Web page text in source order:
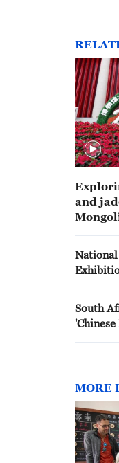
and
South
MORE